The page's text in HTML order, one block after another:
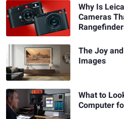
Why Is
Cameras
The Joy
Images
What to
Computer